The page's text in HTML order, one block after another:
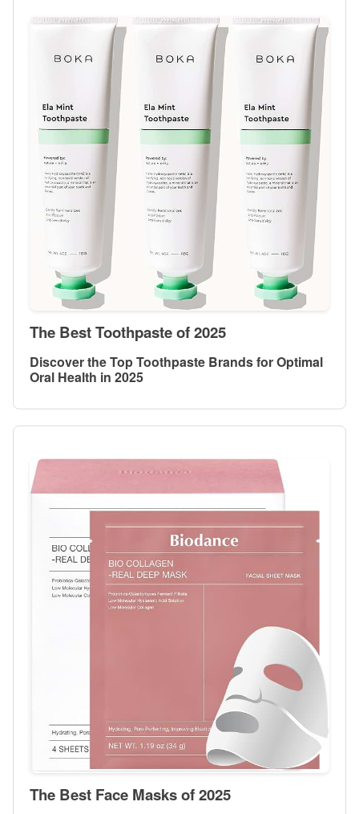
The Best Toothpaste of 2025
Discover the Top Toothpaste Brands for Optimal
Oral Health in 2025
The Best Face Masks of 2025